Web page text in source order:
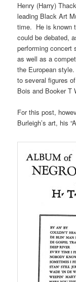
Henry (Harry)
leading Black Art
time. He is known
could be debated,
performing concert
as well as a
the European
to several figures
Bois and Booker T
For this post,
Burleigh’s art, his